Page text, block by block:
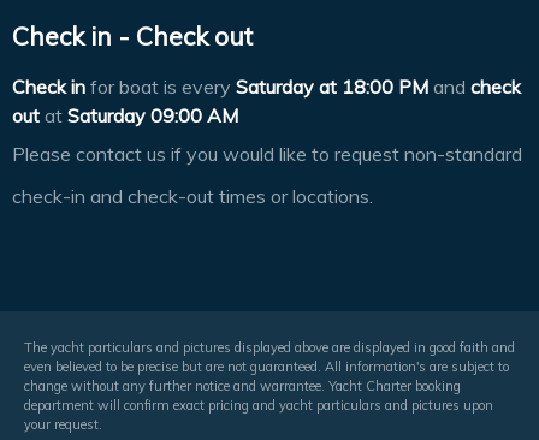
Check in - Check out
Check in for boat is every Saturday at 18:00 PM and check
out at Saturday 09:00 AM
Please contact us if you would like to request non-standard
check-in and check-out times or locations.
The yacht particulars and pictures displayed above are displayed in good faith and
even believed to be precise but are not guaranteed. All information's are subject to
change without any further notice and warrantee. Yacht Charter booking
department will confirm exact pricing and yacht particulars and pictures upon
your request.